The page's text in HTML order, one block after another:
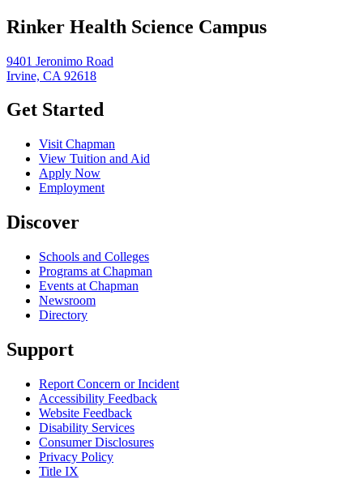
Rinker Health Science Campus
9401 Jeronimo Road
Irvine, CA 92618
Get Started
Visit Chapman
View Tuition and Aid
Apply Now
Employment
Discover
Schools and Colleges
Programs at Chapman
Events at Chapman
Newsroom
Directory
Support
Report Concern or Incident
Accessibility Feedback
Website Feedback
Disability Services
Consumer Disclosures
Privacy Policy
Title IX